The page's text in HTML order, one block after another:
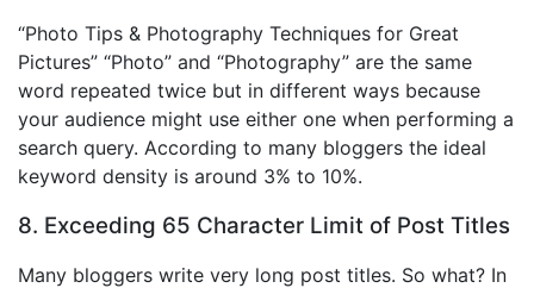
“Photo Tips & Photography Techniques for Great
Pictures” “Photo” and “Photography” are the same
word repeated twice but in different ways because
your audience might use either one when performing a
search query. According to many bloggers the ideal
keyword density is around 3% to 10%.
8. Exceeding 65 Character Limit of Post Titles
Many bloggers write very long post titles. So what? In